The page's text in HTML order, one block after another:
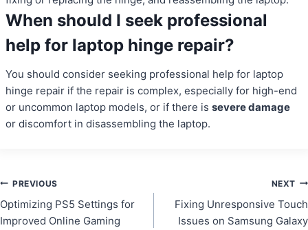
When should I seek professional
help for laptop hinge repair?
You should consider seeking professional help for laptop
hinge repair if the repair is complex, especially for high-end
or uncommon laptop models, or if there is severe damage
or discomfort in disassembling the laptop.
Post
navigation
PREVIOUS
Optimizing PS5 Settings for
Improved Online Gaming
NEXT
Fixing Unresponsive Touch
Issues on Samsung Galaxy